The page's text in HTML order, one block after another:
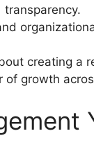
creating a
of growth